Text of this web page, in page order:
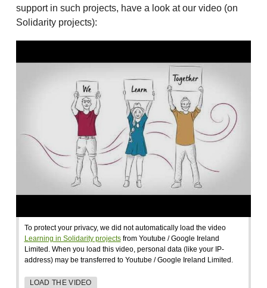
support in such projects, have a look at our video (on
Solidarity projects):
To protect your privacy, we did not automatically load the video
Learning in Solidarity projectsfrom Youtube / Google Ireland
Limited. When you load this video, personal data (like your IP-
address) may be transferred to Youtube / Google Ireland Limited.
LOAD THE VIDEO